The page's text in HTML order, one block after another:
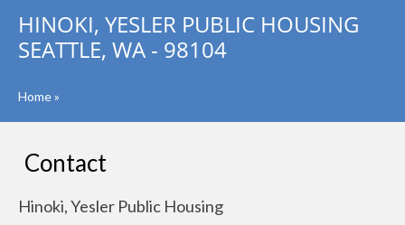
HINOKI, YESLER PUBLIC HOUSING
SEATTLE, WA - 98104
Home»
Contact
Hinoki, Yesler Public Housing